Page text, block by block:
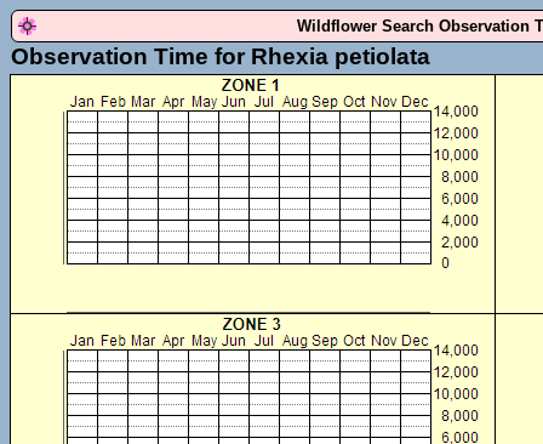
Wildflower Search Observation
Observation Time for Rhexia petiolata